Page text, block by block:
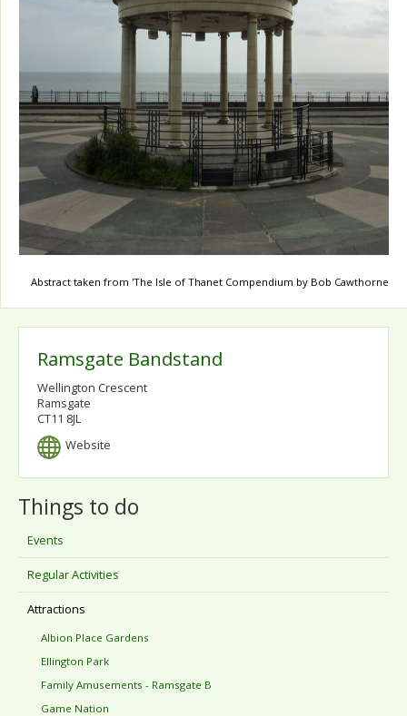
Abstract taken from 'The Isle of Thanet Compendium by Bob Cawthorne
Ramsgate Bandstand
Wellington Crescent
Ramsgate
CT11 8JL
Website
Things to do
Events
Regular Activities
Attractions
Albion Place Gardens
Ellington Park
Family Amusements - Ramsgate B
Game Nation